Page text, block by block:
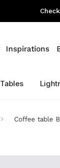
Inspirations
Tables
Coffee table